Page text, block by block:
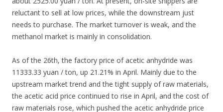
reluctant to sell at low prices, while the downstream just
needs to purchase. The market turnover is weak, and the
methanol market is mainly in consolidation.
As of the 26th, the factory price of acetic anhydride was
11333.33 yuan / ton, up 21.21% in April. Mainly due to the
upstream market trend and the tight supply of raw materials,
the acetic acid price continued to rise in April, and the cost of
raw materials rose, which pushed the acetic anhydride price